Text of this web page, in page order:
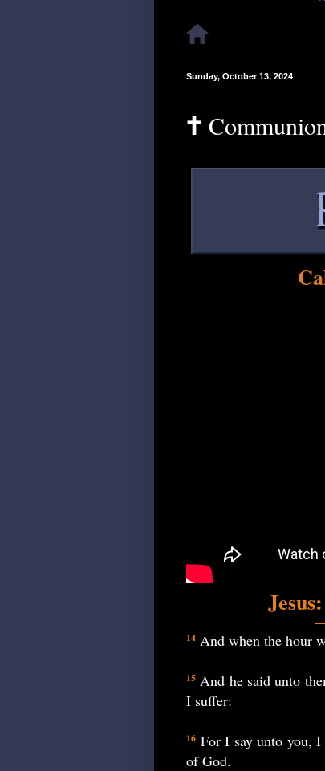
Sunday, October 13, 2024
🕇
14 And when the hour
15 And he said unto
I suffer:
16 For I say unto you,
of God.